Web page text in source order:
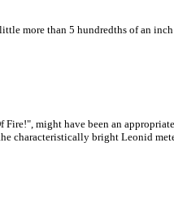
more than 5 hundredths of an
Fire!", might have been an
characteristically bright Leonid